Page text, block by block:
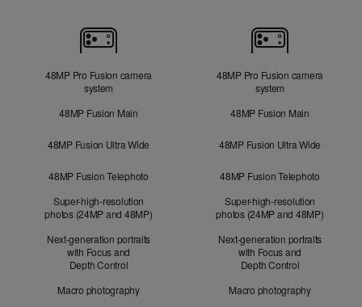
Cameras
48MP Pro Fusion camera
system
48MP Fusion Main
48MP Fusion Ultra Wide
48MP Fusion Telephoto
Super-high-resolution
photos (24MP and 48MP)
Next-generation portraits
with Focus and
Depth Control
Macro photography
48MP Pro Fusion camera
system
48MP Fusion Main
48MP Fusion Ultra Wide
48MP Fusion Telephoto
Super-high-resolution
photos (24MP and 48MP)
Next-generation portraits
with Focus and
Depth Control
Macro photography